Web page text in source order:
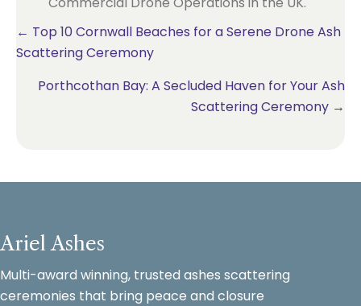
Posts
← Top 10 Cornwall Beaches for a Serene Drone Ash
Scattering Ceremony
Porthcothan Bay: A Secluded Haven for Your Ash
Scattering Ceremony →
Ariel Ashes
Multi-award winning, trusted ashes scattering
ceremonies that bring peace and closure